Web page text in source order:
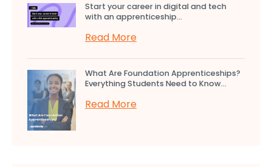
Start your career in digital and tech
with an apprenticeship...
Read More
What Are Foundation Apprenticeships?
Everything Students Need to Know...
Read More